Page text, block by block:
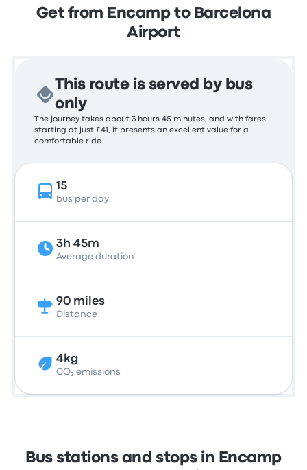
Get from Encamp to Barcelona
Airport
This route is served by bus
only
The journey takes about 3 hours 45 minutes, and with fares
starting at just £41, it presents an excellent value for a
comfortable ride.
15
bus per day
3h 45m
Average duration
90 miles
Distance
4kg
CO₂ emissions
Bus stations and stops in Encamp